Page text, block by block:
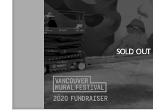
SOLD OUT